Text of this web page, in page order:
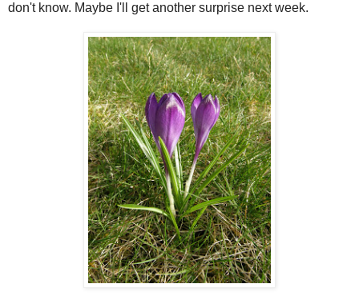
don't know. Maybe I'll get another surprise next week.